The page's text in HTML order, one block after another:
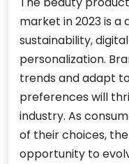
market in 2023 is
sustainability,
personalization.
trends and adapt
preferences will
industry. As
of their choices,
opportunity to